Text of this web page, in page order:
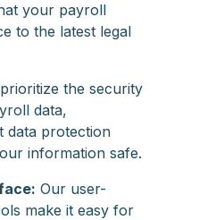
your payroll
to the latest legal
the security
data,
data protection
information safe.
Our user-
make it easy for